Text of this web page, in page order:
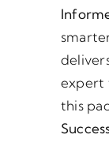
expert
this